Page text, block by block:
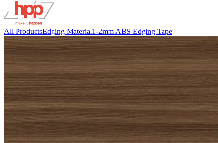
All ProductsEdging Material1-2mm ABS Edging Tape